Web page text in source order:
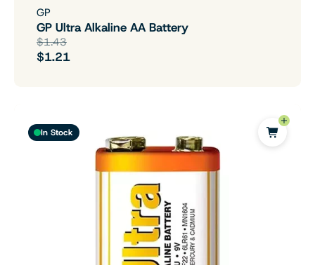
GP
GP Ultra Alkaline AA Battery
$1.43
$1.21
In Stock